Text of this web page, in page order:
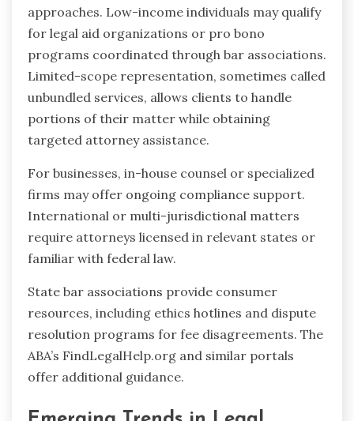
approaches. Low-income individuals may qualify
for legal aid organizations or pro bono
programs coordinated through bar associations.
Limited-scope representation, sometimes called
unbundled services, allows clients to handle
portions of their matter while obtaining
targeted attorney assistance.
For businesses, in-house counsel or specialized
firms may offer ongoing compliance support.
International or multi-jurisdictional matters
require attorneys licensed in relevant states or
familiar with federal law.
State bar associations provide consumer
resources, including ethics hotlines and dispute
resolution programs for fee disagreements. The
ABA’s FindLegalHelp.org and similar portals
offer additional guidance.